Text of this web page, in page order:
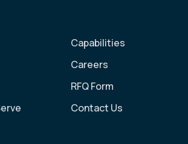
Capabilities
Careers
RFQ Form
Contact Us